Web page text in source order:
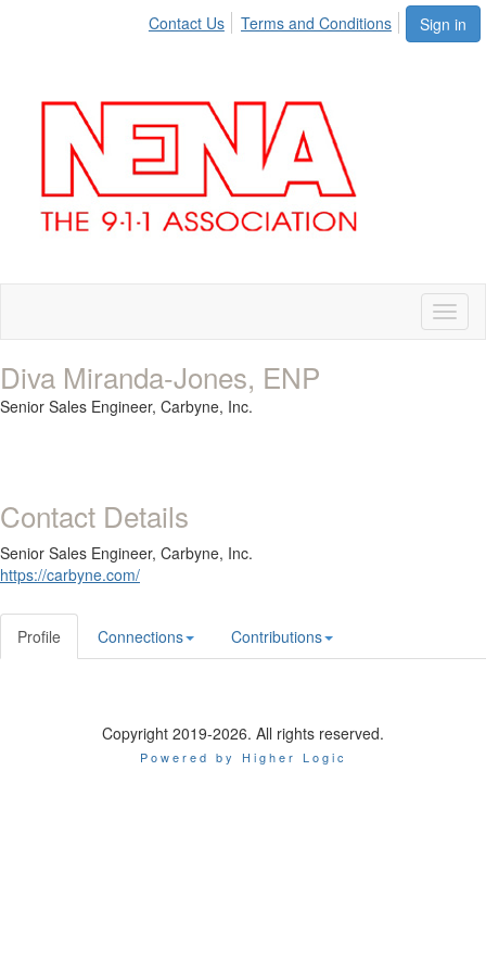
Sign in
Contact Us Terms and Conditions
Diva Miranda-Jones, ENP
Senior Sales Engineer, Carbyne, Inc.
Contact Details
Senior Sales Engineer, Carbyne, Inc.
https://carbyne.com/
Profile Connections Contributions
Copyright 2019-2026. All rights reserved.
Powered by Higher Logic